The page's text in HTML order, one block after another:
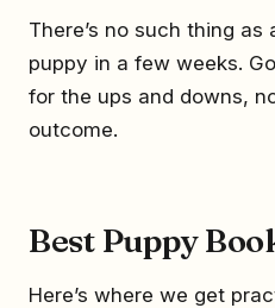
There’s no such thing
puppy in a few weeks.
for the ups and downs,
outcome.
Best Puppy
Here’s where we get